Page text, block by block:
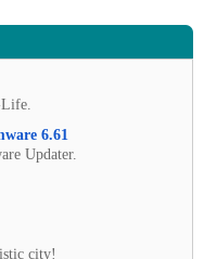
6.61
Updater.
city!